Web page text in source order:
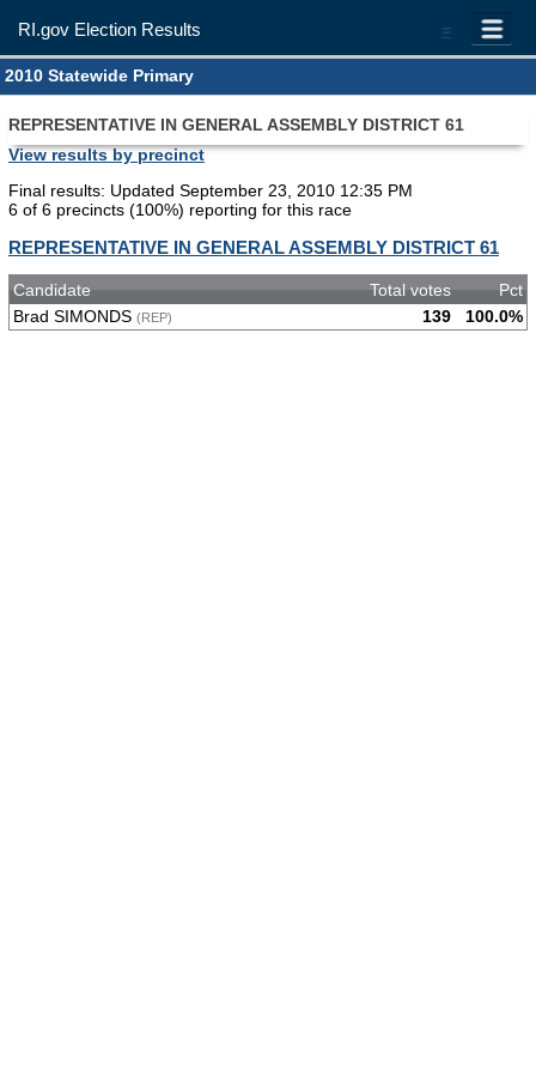
=
RI.gov Election Results
2010 Statewide Primary
REPRESENTATIVE IN GENERAL ASSEMBLY DISTRICT 61
View results by precinct
Final results: Updated September 23, 2010 12:35 PM
6 of 6 precincts (100%) reporting for this race
REPRESENTATIVE IN GENERAL ASSEMBLY DISTRICT 61
Candidate Total votes
Pct
Brad SIMONDS (REP) 139 100.0%